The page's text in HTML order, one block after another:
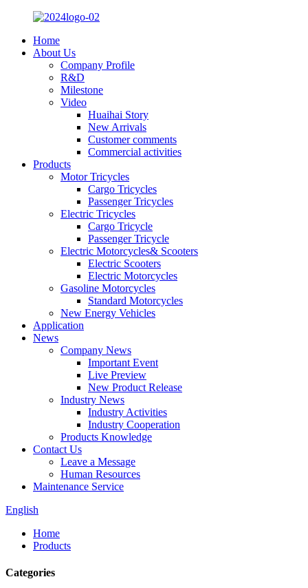
Home
About Us
Company Profile
R&D
Milestone
Video
Huaihai Story
New Arrivals
Customer comments
Commercial activities
Products
Motor Tricycles
Cargo Tricycles
Passenger Tricycles
Electric Tricycles
Cargo Tricycle
Passenger Tricycle
Electric Motorcycles& Scooters
Electric Scooters
Electric Motorcycles
Gasoline Motorcycles
Standard Motorcycles
New Energy Vehicles
Application
News
Company News
Important Event
Live Preview
New Product Release
Industry News
Industry Activities
Industry Cooperation
Products Knowledge
Contact Us
Leave a Message
Human Resources
Maintenance Service
English
Home
Products
Categories